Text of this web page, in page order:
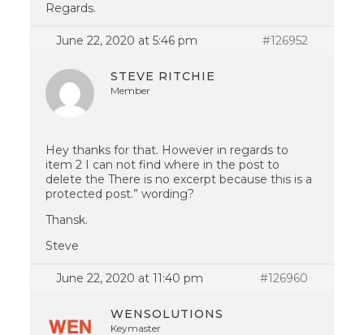
Regards.
June 22, 2020 at 5:46 pm #126952
STEVE RITCHIE
Member
Hey thanks for that. However in regards to
item 2 I can not find where in the post to
delete the There is no excerpt because this is a
protected post.” wording?
Thansk.
Steve
June 22, 2020 at 11:40 pm #126960
WENSOLUTIONS
Keymaster